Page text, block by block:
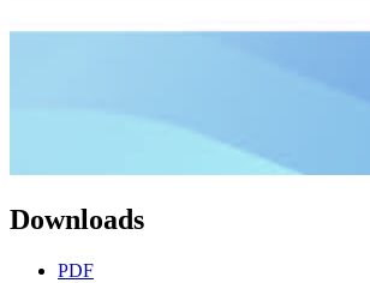
Downloads
PDF